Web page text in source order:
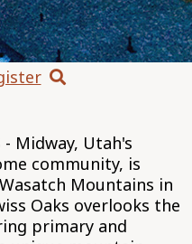
- Midway, Utah's
community, is
Mountains in
Oaks overlooks the
primary and